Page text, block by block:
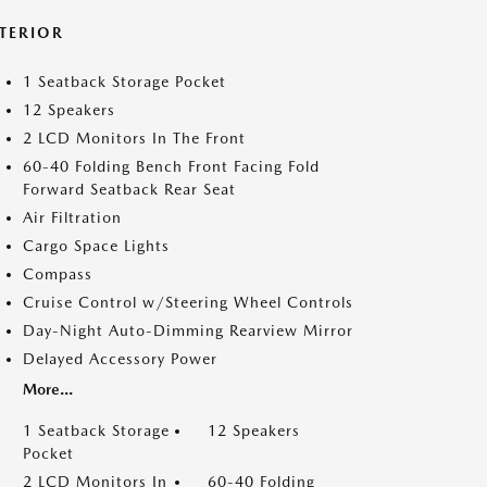
1 Seatback Storage Pocket
12 Speakers
2 LCD Monitors In The Front
60-40 Folding Bench Front Facing Fold
Forward Seatback Rear Seat
Air Filtration
Cargo Space Lights
Compass
Cruise Control w/Steering Wheel Controls
Day-Night Auto-Dimming Rearview Mirror
Delayed Accessory Power
More...
1 Seatback Storage
Pocket
12 Speakers
2 LCD Monitors In 60-40 Folding